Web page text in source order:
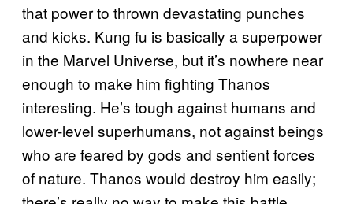
that power to thrown devastating punches
and kicks. Kung fu is basically a superpower
in the Marvel Universe, but it’s nowhere near
enough to make him fighting Thanos
interesting. He’s tough against humans and
lower-level superhumans, not against beings
who are feared by gods and sentient forces
of nature. Thanos would destroy him easily;